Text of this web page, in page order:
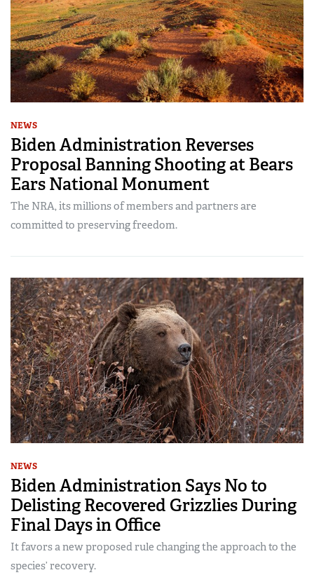
NEWS
Biden Administration Reverses
Proposal Banning Shooting at Bears
Ears National Monument
The NRA, its millions of members and partners are
committed to preserving freedom.
NEWS
Biden Administration Says No to
Delisting Recovered Grizzlies During
Final Days in Office
It favors a new proposed rule changing the approach to the
species’ recovery.